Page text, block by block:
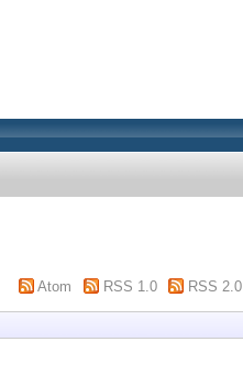
Atom RSS 1.0 RSS 2.0